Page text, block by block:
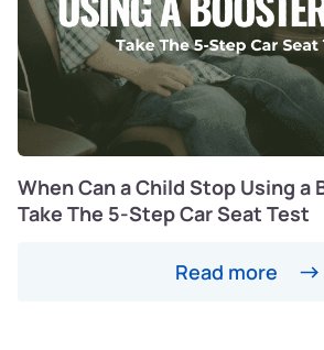
When Can a Child Stop Using a
Take The 5-Step Car Seat Test
Read more